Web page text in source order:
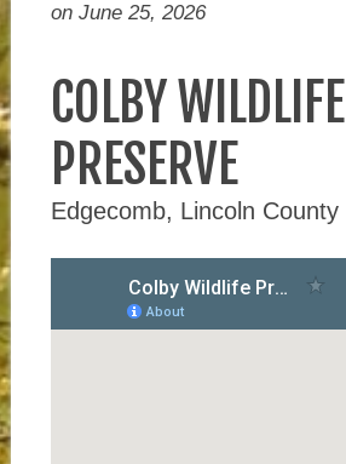
on June 25, 2026
COLBY WILDLIFE
PRESERVE
Edgecomb, Lincoln County